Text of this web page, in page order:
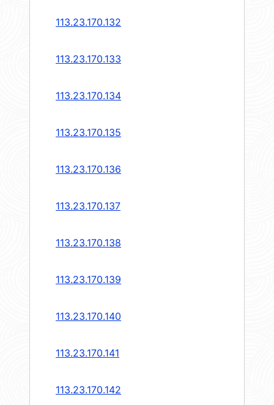
113.23.170.132
113.23.170.133
113.23.170.134
113.23.170.135
113.23.170.136
113.23.170.137
113.23.170.138
113.23.170.139
113.23.170.140
113.23.170.141
113.23.170.142